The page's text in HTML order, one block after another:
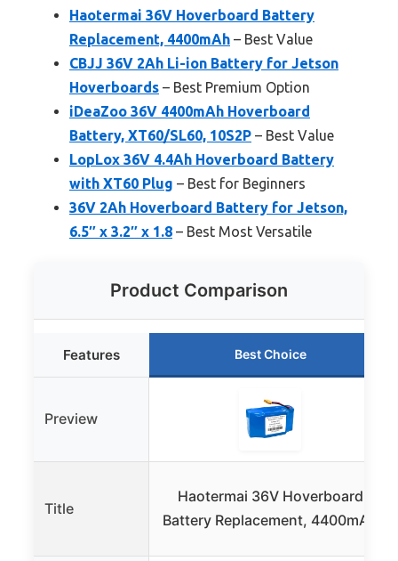
Haotermai 36V Hoverboard Battery
Replacement, 4400mAh – Best Value
CBJJ 36V 2Ah Li-ion Battery for Jetson
Hoverboards – Best Premium Option
iDeaZoo 36V 4400mAh Hoverboard
Battery, XT60/SL60, 10S2P – Best Value
LopLox 36V 4.4Ah Hoverboard Battery
with XT60 Plug – Best for Beginners
36V 2Ah Hoverboard Battery for Jetson,
6.5″ x 3.2″ x 1.8 – Best Most Versatile
Product Comparison
Features Best Choice
Preview
Title
Haotermai 36V Hoverboard
Battery Replacement, 4400mAh